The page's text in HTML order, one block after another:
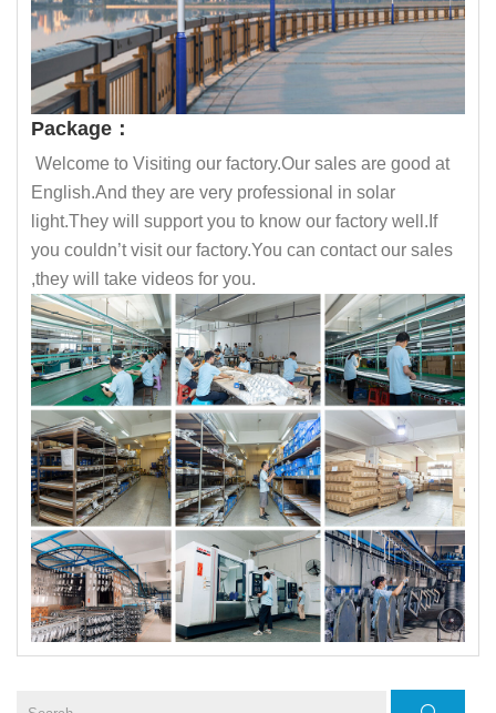
Package：
Welcome to Visiting our factory.Our sales are good at
English.And they are very professional in solar
light.They will support you to know our factory well.If
you couldn’t visit our factory.You can contact our sales
,they will take videos for you.